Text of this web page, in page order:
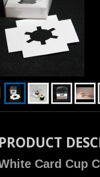
PRODUCT
Card Cup